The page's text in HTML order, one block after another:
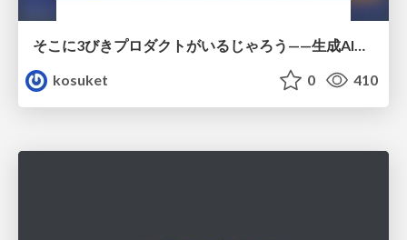
そこに3びきプロダクトがいるじゃろう——生成AI時代における“価値が届かない理由”の構造
kosuket
0 410